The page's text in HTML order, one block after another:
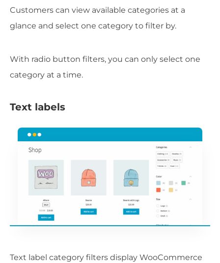
Customers can view available categories at a
glance and select one category to filter by.
With radio button filters, you can only select one
category at a time.
Text labels
Text label category filters display WooCommerce